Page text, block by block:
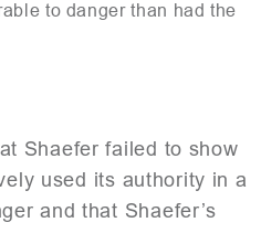
to danger than had the
Shaefer failed to show
used its authority in a
and that Shaefer’s